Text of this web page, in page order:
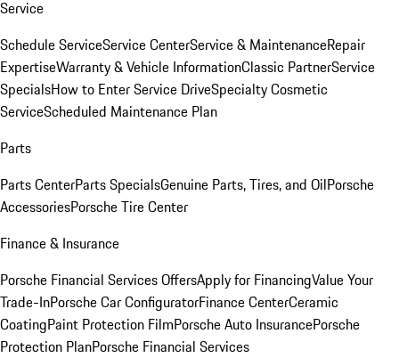
Service
Schedule ServiceService CenterService & MaintenanceRepair
ExpertiseWarranty & Vehicle InformationClassic PartnerService
SpecialsHow to Enter Service DriveSpecialty Cosmetic
ServiceScheduled Maintenance Plan
Parts
Parts CenterParts SpecialsGenuine Parts, Tires, and OilPorsche
AccessoriesPorsche Tire Center
Finance & Insurance
Porsche Financial Services OffersApply for FinancingValue Your
Trade-InPorsche Car ConfiguratorFinance CenterCeramic
CoatingPaint Protection FilmPorsche Auto InsurancePorsche
Protection PlanPorsche Financial Services